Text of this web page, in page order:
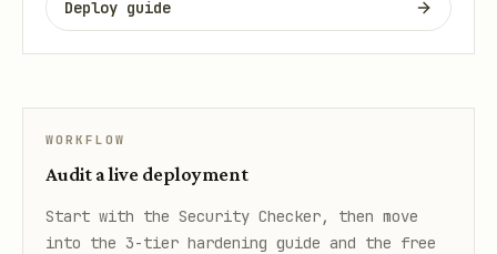
Deploy guide
WORKFLOW
Audit a live deployment
Start with the Security Checker, then move
into the 3-tier hardening guide and the free